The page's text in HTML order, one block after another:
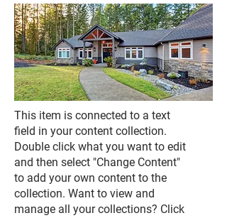
This item is connected to a text
field in your content collection.
Double click what you want to edit
and then select "Change Content"
to add your own content to the
collection. Want to view and
manage all your collections? Click